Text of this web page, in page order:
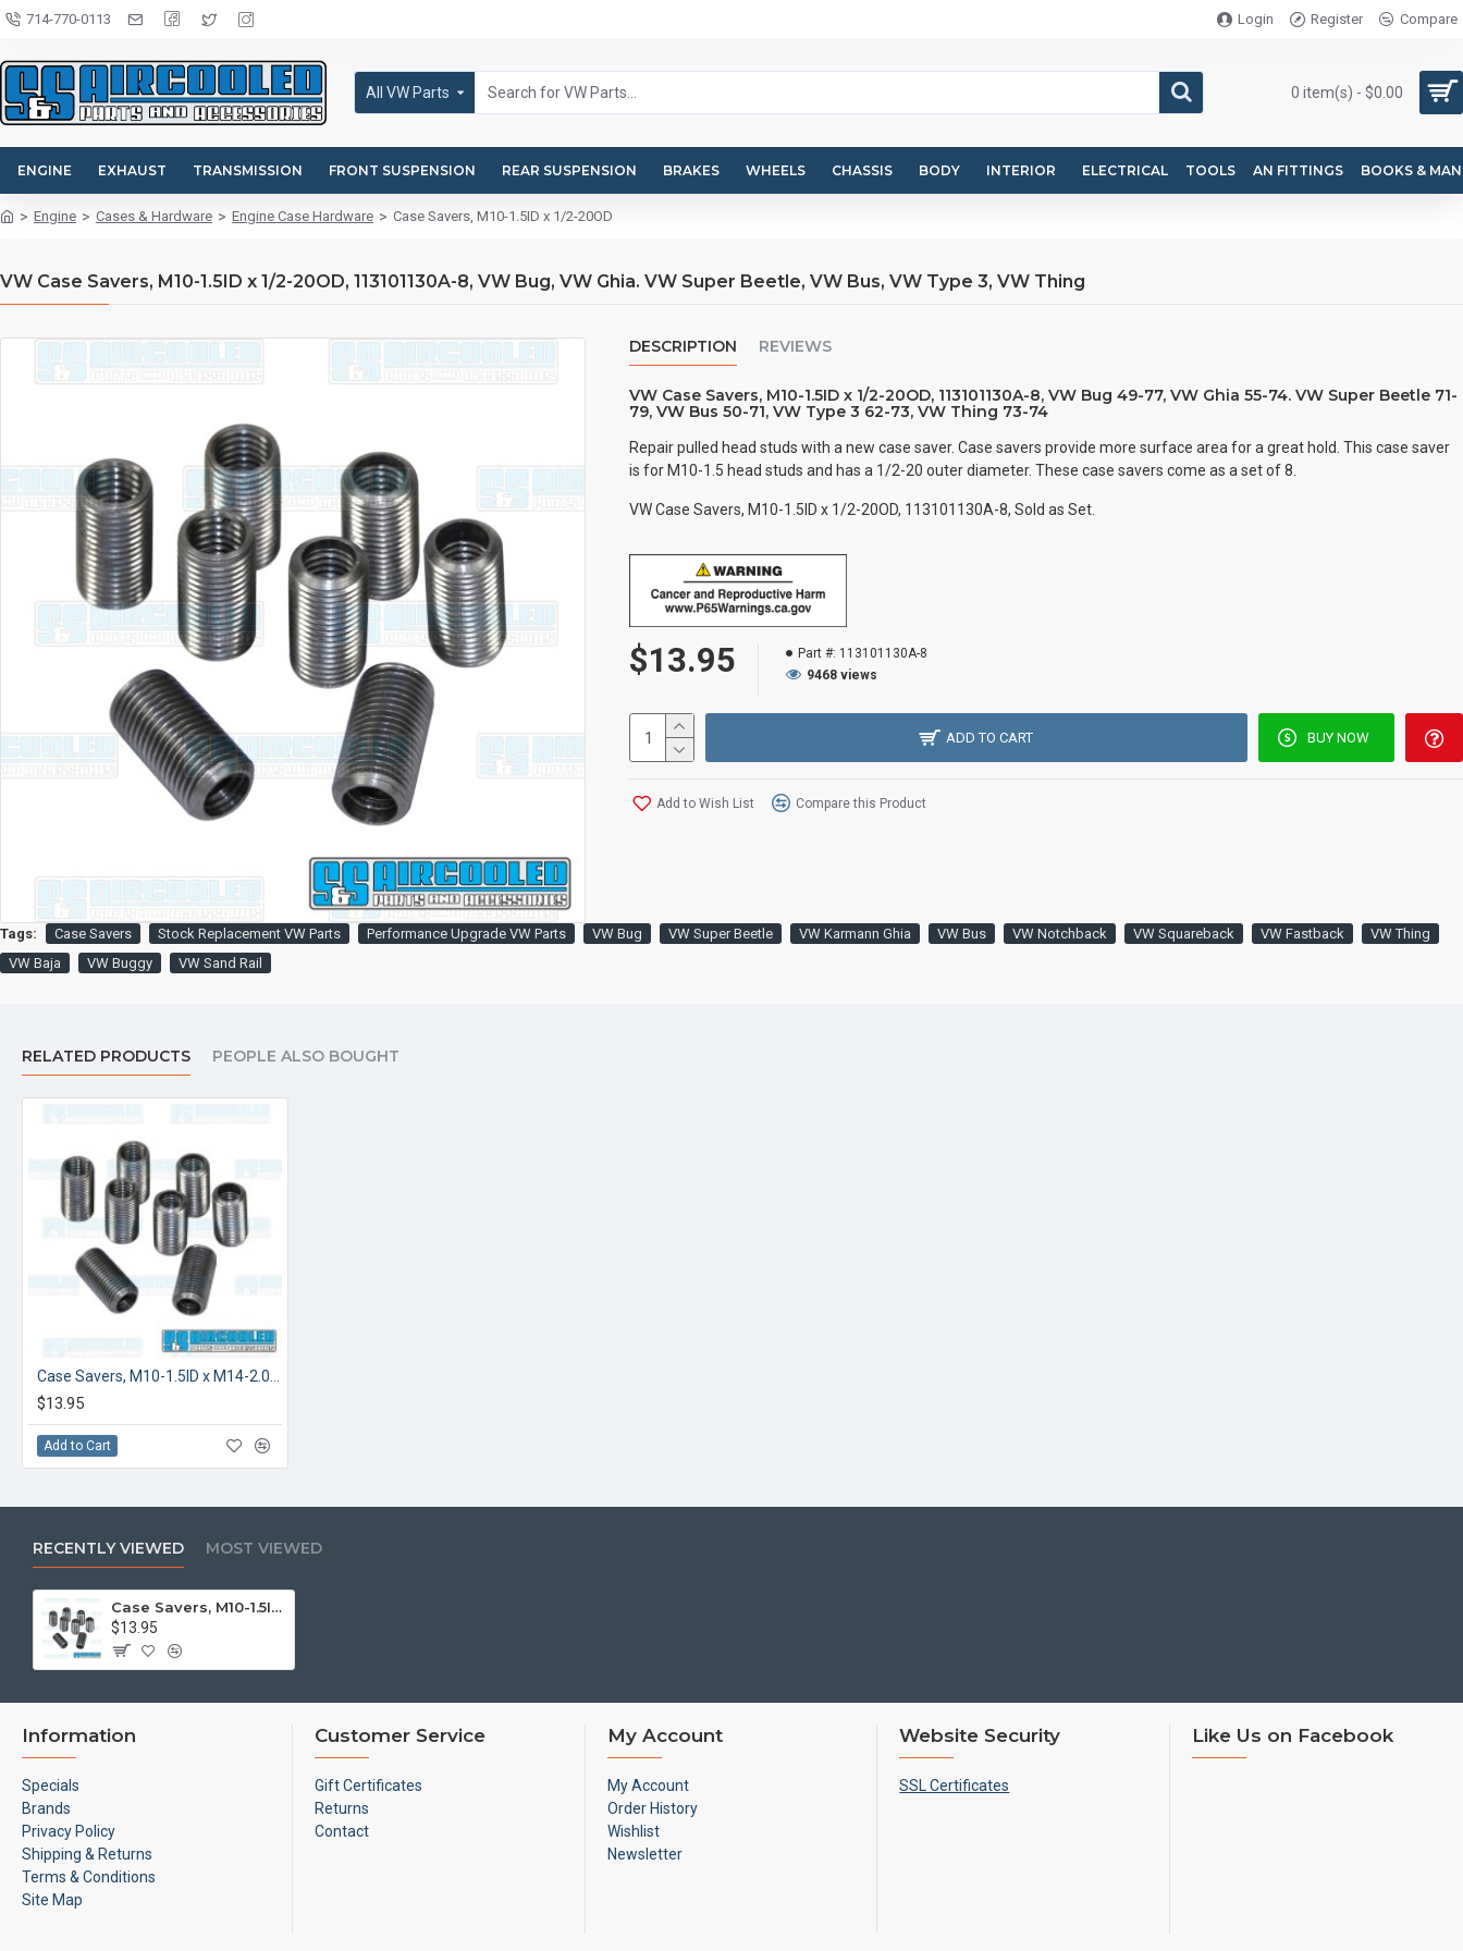
714-770-0113 Login Register Compare
All VW Parts 0 item(s) - $0.00
ENGINE EXHAUST TRANSMISSION FRONT SUSPENSION REAR SUSPENSION BRAKES WHEELS CHASSIS BODY INTERIOR ELECTRICAL TOOLS AN FITTINGS BOOKS &
Engine Cases & Hardware Engine Case Hardware Case Savers, M10-1.5ID x 1/2-20OD
VW Case Savers, M10-1.5ID x 1/2-20OD, 113101130A-8, VW Bug, VW Ghia. VW Super Beetle, VW Bus, VW Type 3, VW Thing
DESCRIPTION REVIEWS
VW Case Savers, M10-1.5ID x 1/2-20OD, 113101130A-8, VW Bug 49-77, VW Ghia 55-74. VW Super Beetle 71-
79, VW Bus 50-71, VW Type 3 62-73, VW Thing 73-74
Repair pulled head studs with a new case saver. Case savers provide more surface area for a great hold. This case saver
is for M10-1.5 head studs and has a 1/2-20 outer diameter. These case savers come as a set of 8.
VW Case Savers, M10-1.5ID x 1/2-20OD, 113101130A-8, Sold as Set.
$13.95 Part #: 113101130A-8
9468 views
ADD TO CART BUY NOW
Add to Wish List Compare this Product
Tags: Case Savers Stock Replacement VW Parts Performance Upgrade VW Parts VW Bug VW Super Beetle VW Karmann Ghia VW Bus VW Notchback VW Squareback VW Fastback
VW Thing
VW Baja
VW Buggy VW Sand Rail
RELATED PRODUCTS PEOPLE ALSO BOUGHT
$13.95
Add to Cart
RECENTLY VIEWED MOST VIEWED
Case Savers, M10-1.5ID x 1/2-20OD
$13.95
Information
Specials
Brands
Privacy Policy
Shipping & Returns
Terms & Conditions
Site Map
Customer Service
Gift Certificates
Returns
Contact
My Account
My Account
Order History
Wishlist
Newsletter
Website Security
SSL Certificates
Like Us on Facebook